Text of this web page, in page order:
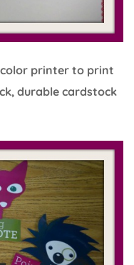
color printer to print
durable cardstock